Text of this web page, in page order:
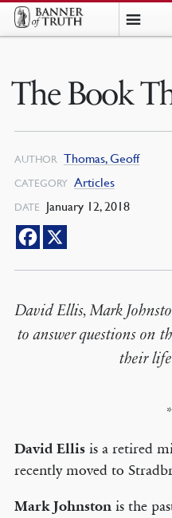
The Book
AUTHOR Thomas, Geoff
CATEGORY Articles
DATE January 12, 2018
David Ellis, Mark
to answer questions on
their
*
David Ellis is a retired
recently moved to
Mark Johnstonis the